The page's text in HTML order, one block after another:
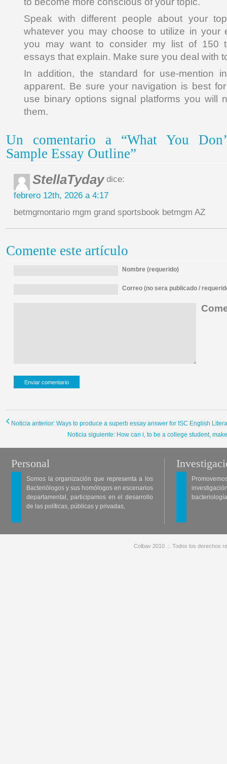
Speak with different people about your
whatever you may choose to utilize in your
you may want to consider my list of 150
essays that explain. Make sure you deal with
In addition, the standard for use-mention
apparent. Be sure your navigation is best
use binary options signal platforms you will
them.
Un comentario a “What You
Sample Essay Outline”
StellaTydaydice:
febrero 12th, 2026 a 4:17
betmgmontario mgm grand sportsbook betmgm AZ
Comente este artículo
Nombre (requerido)
Correo (no sera publicado /
Noticia anterior: Ways to produce a superb essay answer for ISC English
Noticia siguiente: How can i, to be a college student,
Personal
Somos la organización que representa a los
Bacteriólogos y sus homólogos en escenarios
departamental, participamos en el desarrollo
de las políticas, públicas y privadas,
Colbav 2010 .:. Todos los derechos